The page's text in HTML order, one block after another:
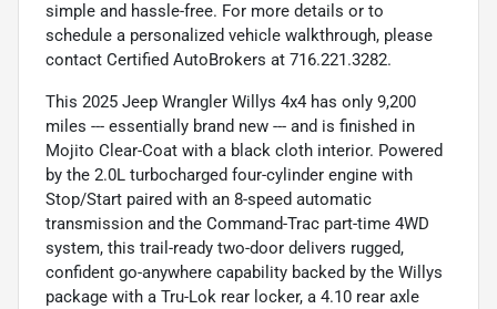
simple and hassle-free. For more details or to
schedule a personalized vehicle walkthrough, please
contact Certified AutoBrokers at 716.221.3282.
This 2025 Jeep Wrangler Willys 4x4 has only 9,200
miles --- essentially brand new --- and is finished in
Mojito Clear-Coat with a black cloth interior. Powered
by the 2.0L turbocharged four-cylinder engine with
Stop/Start paired with an 8-speed automatic
transmission and the Command-Trac part-time 4WD
system, this trail-ready two-door delivers rugged,
confident go-anywhere capability backed by the Willys
package with a Tru-Lok rear locker, a 4.10 rear axle